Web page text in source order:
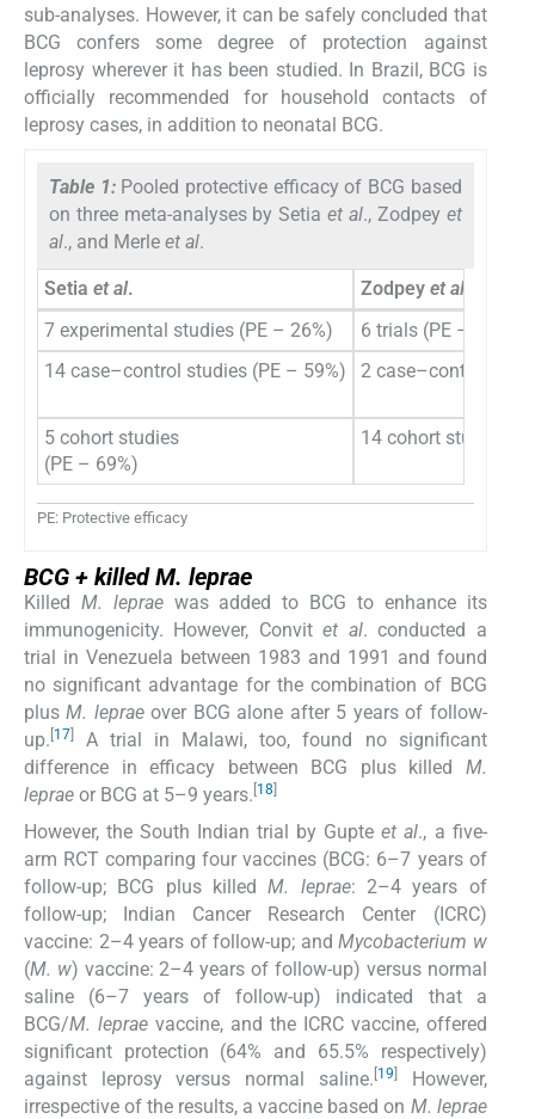
sub-analyses. However, it can be safely concluded that
BCG confers some degree of protection against
leprosy wherever it has been studied. In Brazil, BCG is
officially recommended for household contacts of
leprosy cases, in addition to neonatal BCG.
Table 1: Pooled protective efficacy of BCG based
on three meta-analyses by Setiaet al., Zodpey et
al., and Merle et al.
Setia et al. Zodpey et al
7 experimental studies (PE – 26%)
6 trials (PE – 43%)
14 case–control studies (PE – 59%)
2 case–control
5 cohort studies
(PE – 69%)
14 cohort studies
PE: Protective efficacy
BCG + killedM. leprae
Killed M. lepraewas added to BCG to enhance its
immunogenicity. However, Convitet al. conducted a
trial in Venezuela between 1983 and 1991 and found
no significant advantage for the combination of BCG
plusM. lepraeover BCG alone after 5 years of follow-
up. 17
A trial in Malawi, too, found no significant
difference in efficacy between BCG plus killed M.
leprae or BCG at 5–9 years. 18
However, the South Indian trial by Gupteet al., a five-
arm RCT comparing four vaccines (BCG: 6–7 years of
follow-up; BCG plus killedM. leprae: 2–4 years of
follow-up; Indian Cancer Research Center (ICRC)
vaccine: 2–4 years of follow-up; andMycobacterium w
(M. w) vaccine: 2–4 years of follow-up) versus normal
saline (6–7 years of follow-up) indicated that a
BCG/M. lepraevaccine, and the ICRC vaccine, offered
significant protection (64% and 65.5% respectively)
against leprosy versus normal saline. 19 However,
irrespective of the results, a vaccine based on M. leprae